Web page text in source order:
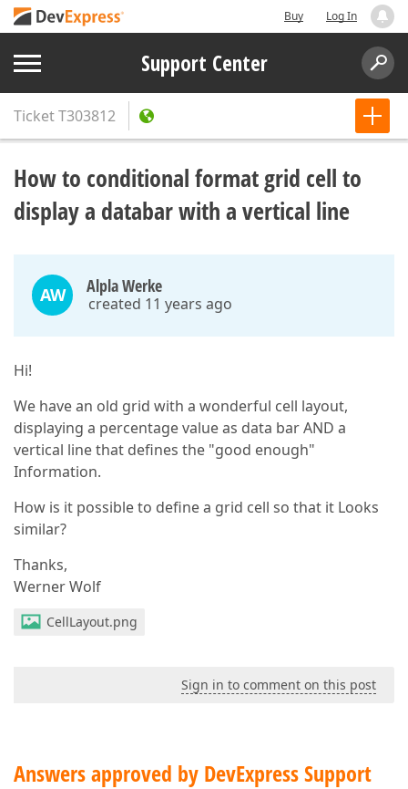
Buy Log In
Support Center
TicketT303812
How to conditional format grid cell to
display a databar with a vertical line
AW Alpla Werke
created 11 years ago
Hi!
We have an old grid with a wonderful cell layout,
displaying a percentage value as data bar AND a
vertical line that defines the "good enough"
Information.
How is it possible to define a grid cell so that it Looks
similar?
Thanks,
Werner Wolf
CellLayout.png
Sign in to comment on this post
Answers approved by DevExpress Support